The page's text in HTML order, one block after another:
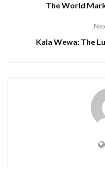
The World
Kala Wewa: The